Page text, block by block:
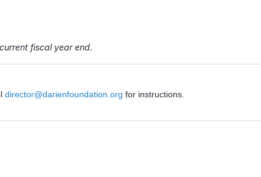
fiscal year end.
director@darienfoundation.org for instructions.